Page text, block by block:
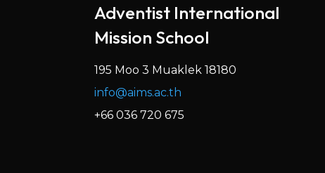
Adventist International
Mission School
195 Moo 3 Muaklek 18180
info@aims.ac.th
+66 036 720 675